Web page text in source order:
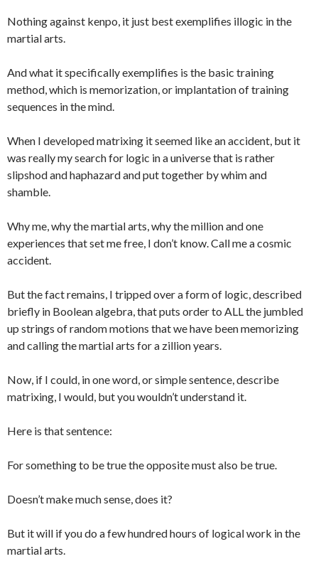
Nothing against kenpo, it just best exemplifies illogic in the
martial arts.
And what it specifically exemplifies is the basic training
method, which is memorization, or implantation of training
sequences in the mind.
When I developed matrixing it seemed like an accident, but it
was really my search for logic in a universe that is rather
slipshod and haphazard and put together by whim and
shamble.
Why me, why the martial arts, why the million and one
experiences that set me free, I don’t know. Call me a cosmic
accident.
But the fact remains, I tripped over a form of logic, described
briefly in Boolean algebra, that puts order to ALL the jumbled
up strings of random motions that we have been memorizing
and calling the martial arts for a zillion years.
Now, if I could, in one word, or simple sentence, describe
matrixing, I would, but you wouldn’t understand it.
Here is that sentence:
For something to be true the opposite must also be true.
Doesn’t make much sense, does it?
But it will if you do a few hundred hours of logical work in the
martial arts.